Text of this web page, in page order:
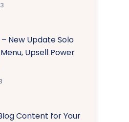
– New Update Solo
Upsell Power
Content for Your